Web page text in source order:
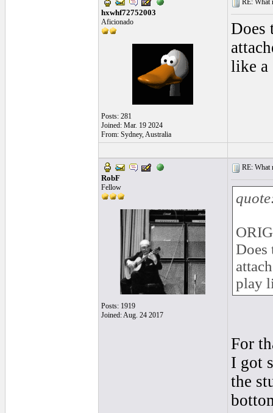
hxwhf72752003
Aficionado
Posts: 281
Joined: Mar. 19 2024
From: Sydney, Australia
RE: What
Does
like a
RobF
Fellow
Posts: 1919
Joined: Aug. 24 2017
RE: What
Does
play
For
I got
the